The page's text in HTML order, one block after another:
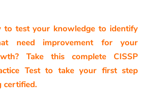
to test your knowledge to identify
need improvement for your
Take this complete CISSP
Test to take your first step
certified.